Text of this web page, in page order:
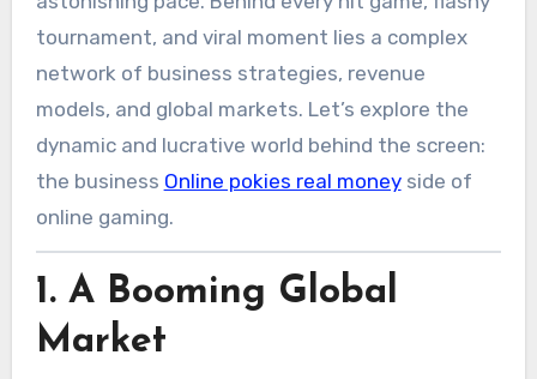
tournament, and viral moment lies a complex
network of business strategies, revenue
models, and global markets. Let’s explore the
dynamic and lucrative world behind the screen:
the business Online pokies real moneyside of
online gaming.
1. A Booming Global
Market